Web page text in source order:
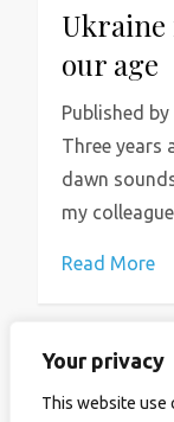
Your privacy
This website use
Ukraine
our age
Published
Three years
dawn
my
Read More
P